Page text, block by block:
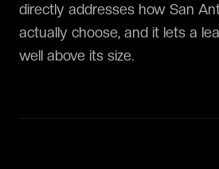
directly addresses how San
actually choose, and it lets a
well above its size.